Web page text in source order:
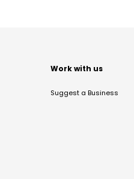
Work with us
Suggest a Business